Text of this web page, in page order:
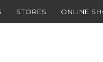
STORES ONLINE